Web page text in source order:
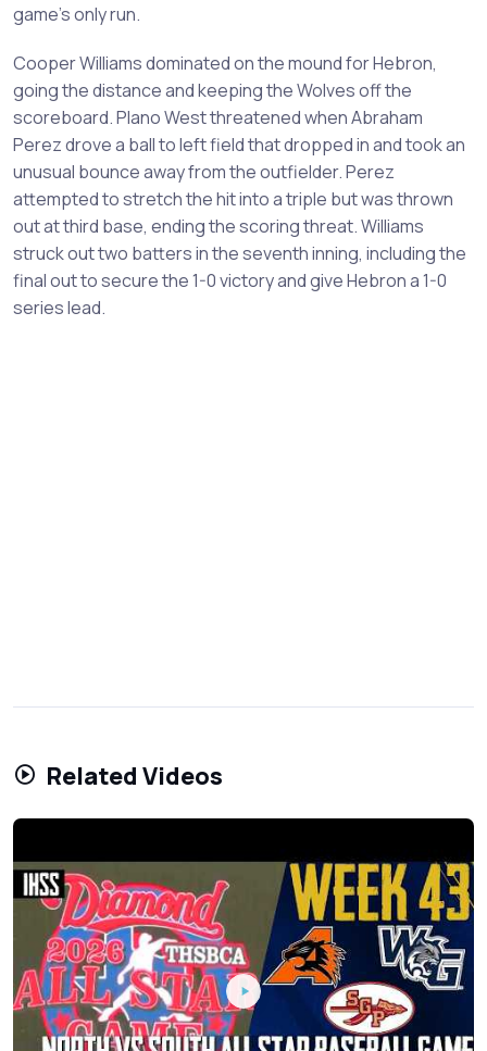
game's only run.
Cooper Williams dominated on the mound for Hebron,
going the distance and keeping the Wolves off the
scoreboard. Plano West threatened when Abraham
Perez drove a ball to left field that dropped in and took an
unusual bounce away from the outfielder. Perez
attempted to stretch the hit into a triple but was thrown
out at third base, ending the scoring threat. Williams
struck out two batters in the seventh inning, including the
final out to secure the 1-0 victory and give Hebron a 1-0
series lead.
Related Videos